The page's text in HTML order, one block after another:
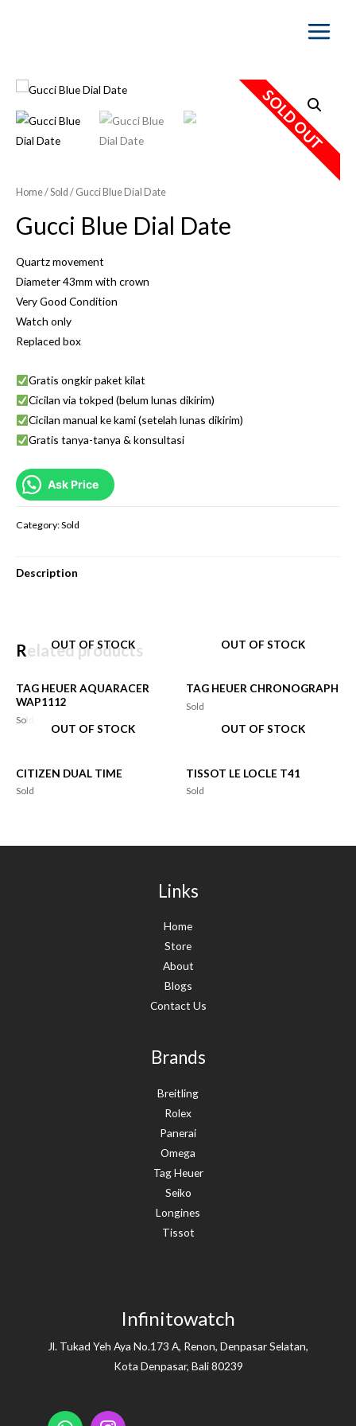
Main
SOLD OUT
Home/Sold / Gucci Blue Dial Date
Gucci Blue Dial Date
Quartz movement
Diameter 43mm with crown
Very Good Condition
Watch only
Replaced box
Gratis ongkir paket kilat
Cicilan via tokped (belum lunas dikirim)
Cicilan manual ke kami (setelah lunas dikirim)
Gratis tanya-tanya & konsultasi
Ask Price
Category:Sold
Description
Related products
OUT OF STOCK
TAG HEUER AQUARACER
WAP1112
Sold
OUT OF STOCK
TAG HEUER CHRONOGRAPH
Sold
OUT OF STOCK
CITIZEN DUAL TIME
Sold
OUT OF STOCK
TISSOT LE LOCLE T41
Sold
Links
Home
Store
About
Blogs
Contact Us
Brands
Breitling
Rolex
Panerai
Omega
Tag Heuer
Seiko
Longines
Tissot
Infinitowatch
Jl. Tukad Yeh Aya No.173 A, Renon, Denpasar Selatan,
Kota Denpasar, Bali 80239